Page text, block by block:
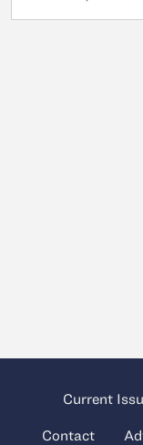
Current
Contact